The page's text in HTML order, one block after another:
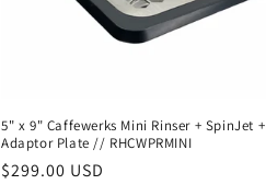
5" x 9" Caffewerks Mini Rinser + SpinJet +
Adaptor Plate // RHCWPRMINI
Regular
$299.00 USD